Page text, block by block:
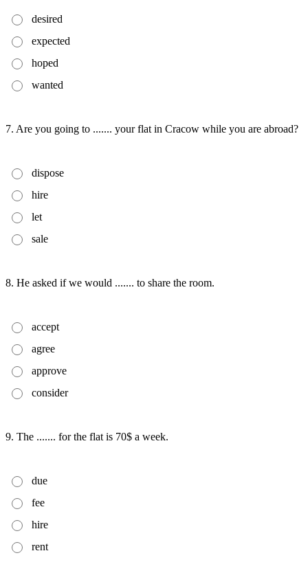
desired
expected
hoped
wanted
7. Are you going to ....... your flat in Cracow while you are abroad?
dispose
hire
let
sale
8. He asked if we would ....... to share the room.
accept
agree
approve
consider
9. The ....... for the flat is 70$ a week.
due
fee
hire
rent